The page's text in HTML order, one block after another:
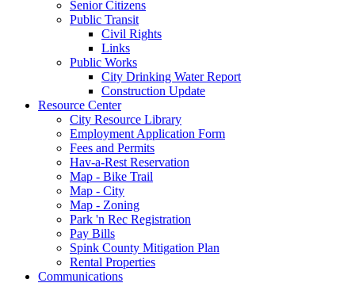
Senior Citizens
Public Transit
Civil Rights
Links
Public Works
City Drinking Water Report
Construction Update
Resource Center
City Resource Library
Employment Application Form
Fees and Permits
Hav-a-Rest Reservation
Map - Bike Trail
Map - City
Map - Zoning
Park 'n Rec Registration
Pay Bills
Spink County Mitigation Plan
Rental Properties
Communications